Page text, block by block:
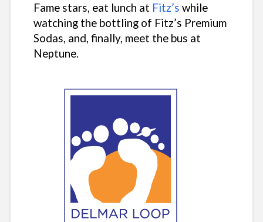
Fame stars, eat lunch at Fitz’s while
watching the bottling of Fitz’s Premium
Sodas, and, finally, meet the bus at
Neptune.